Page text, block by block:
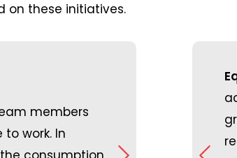
on these initiatives.
members
work. In
Greenhouse gas
other shippers
general direction,
As of October 2023, we are Great
It is such an honour for our